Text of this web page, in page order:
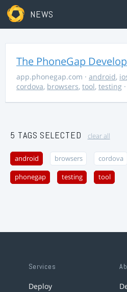
NEWS
The PhoneGap
app.phonegap.com · android,
cordova, browsers, tool, testing
5 TAGS SELECTED clear all
android browsers cordova
phonegap testing tool
Services
Deploy